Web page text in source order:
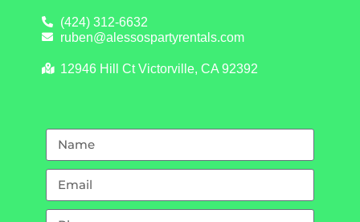
(424) 312-6632
ruben@alessospartyrentals.com
12946 Hill Ct Victorville, CA 92392